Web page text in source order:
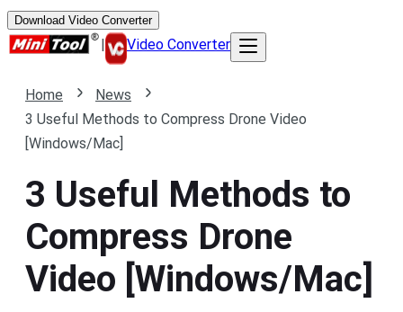
Download Video Converter
| Video Converter
Home
News
3 Useful Methods to Compress Drone Video
[Windows/Mac]
3 Useful Methods to
Compress Drone
Video [Windows/Mac]